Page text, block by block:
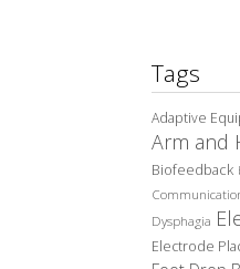
Tags
Adaptive
Arm and
Biofeedback
Dysphagia
Electrode